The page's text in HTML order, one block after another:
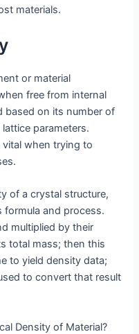
materials.
or material
free from internal
based on its number of
parameters.
when trying to
of a crystal structure,
and process.
multiplied by their
total mass; then this
to yield density data;
to convert that result
Density of Material?